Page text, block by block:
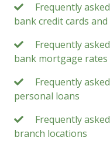
Frequently
bank credit cards
Frequently
bank mortgage rates
Frequently
personal loans
Frequently
branch locations